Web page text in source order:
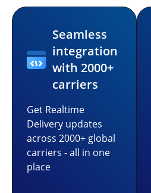
Seamless
integration
with 2000+
carriers
Get Realtime
Delivery updates
across 2000+ global
carriers - all in one
place